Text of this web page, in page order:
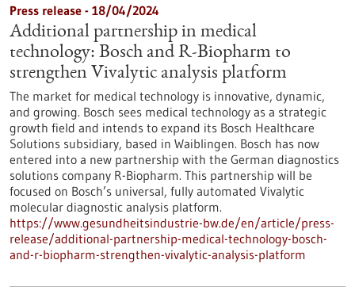
Press release - 18/04/2024
Additional partnership in medical
technology: Bosch and R-Biopharm to
strengthen Vivalytic analysis platform
The market for medical technology is innovative, dynamic,
and growing. Bosch sees medical technology as a strategic
growth field and intends to expand its Bosch Healthcare
Solutions subsidiary, based in Waiblingen. Bosch has now
entered into a new partnership with the German diagnostics
solutions company R-Biopharm. This partnership will be
focused on Bosch’s universal, fully automated Vivalytic
molecular diagnostic analysis platform.
https://www.gesundheitsindustrie-bw.de/en/article/press-
release/additional-partnership-medical-technology-bosch-
and-r-biopharm-strengthen-vivalytic-analysis-platform